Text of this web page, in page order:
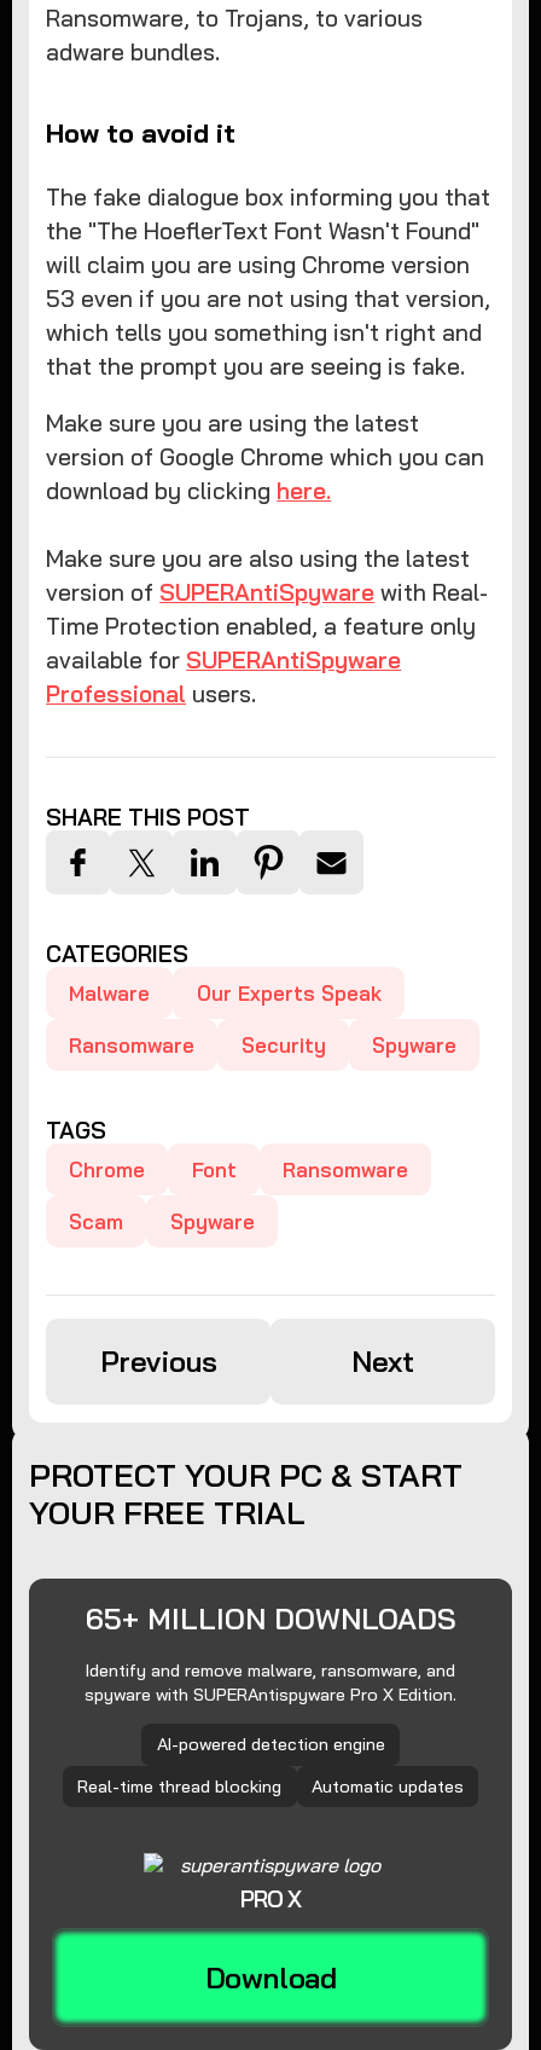
Ransomware, to Trojans, to various
adware bundles.
How to avoid it
The fake dialogue box informing you that
the "The HoeflerText Font Wasn't Found"
will claim you are using Chrome version
53 even if you are not using that version,
which tells you something isn't right and
that the prompt you are seeing is fake.
Make sure you are using the latest
version of Google Chrome which you can
download by clicking here.
Make sure you are also using the latest
version of SUPERAntiSpyware with Real-
Time Protection enabled, a feature only
available for SUPERAntiSpyware
Professional users.
SHARE THIS POST
CATEGORIES
Malware Our Experts Speak
Ransomware Security Spyware
TAGS
Chrome Font Ransomware
Scam Spyware
Previous Next
PROTECT YOUR PC & START
YOUR FREE TRIAL
65+ MILLION DOWNLOADS
Identify and remove malware, ransomware, and
spyware with SUPERAntispyware Pro X Edition.
AI-powered detection engine
Real-time thread blocking
Automatic updates
PRO X
Download